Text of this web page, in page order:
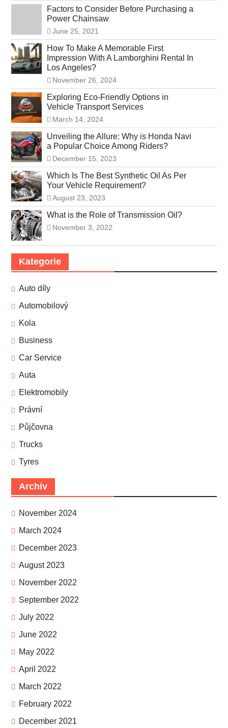
Factors to Consider Before Purchasing a
Power Chainsaw
June 25, 2021
How To Make A Memorable First
Impression With A Lamborghini Rental In
Los Angeles?
November 26, 2024
Exploring Eco-Friendly Options in
Vehicle Transport Services
March 14, 2024
Unveiling the Allure: Why is Honda Navi
a Popular Choice Among Riders?
December 15, 2023
Which Is The Best Synthetic Oil As Per
Your Vehicle Requirement?
August 23, 2023
What is the Role of Transmission Oil?
November 3, 2022
Kategorie
Auto díly
Automobilový
Kola
Business
Car Service
Auta
Elektromobily
Právní
Půjčovna
Trucks
Tyres
Archiv
November 2024
March 2024
December 2023
August 2023
November 2022
September 2022
July 2022
June 2022
May 2022
April 2022
March 2022
February 2022
December 2021